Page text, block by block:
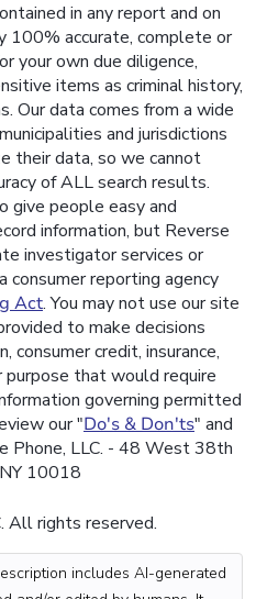
in any report and on
100% accurate, complete or
your own due diligence,
items as criminal history,
Our data comes from a wide
and jurisdictions
their data, so we cannot
of ALL search results.
give people easy and
information, but Reverse
investigator services or
consumer reporting agency
Act. You may not use our site
to make decisions
consumer credit, insurance,
purpose that would require
governing permitted
our "Do's & Don'ts" and
Phone, LLC. - 48 West 38th
10018
All rights reserved.
includes AI-generated